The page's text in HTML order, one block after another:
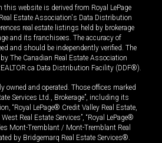
this website is derived from Royal LePage
Estate Association's Data Distribution
real estate listings held by brokerage
and its franchisees. The accuracy of
and should be independently verified. The
The Canadian Real Estate Association
Data Distribution Facility (DDF®).
owned and operated. Those offices marked
Services Ltd., Brokerage”, including its
“Royal LePage® Credit Valley Real Estate,
Real Estate Services”, “Royal LePage®
Mont-Tremblant / Mont-Tremblant Real
by Bridgemarq Real Estate Services®.